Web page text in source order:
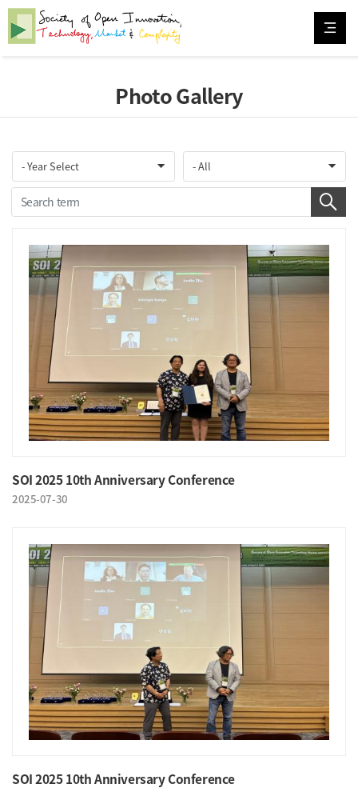
Photo Gallery
SOI 2025 10th Anniversary Conference
2025-07-30
SOI 2025 10th Anniversary Conference